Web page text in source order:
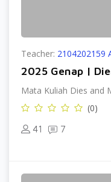
Teacher: 2104202159
2025 Genap |
Mata Kuliah Dies and
(0)
41 7